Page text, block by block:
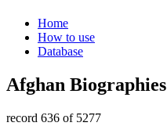
Home
How to use
Database
Afghan Biographies
record 636 of 5277